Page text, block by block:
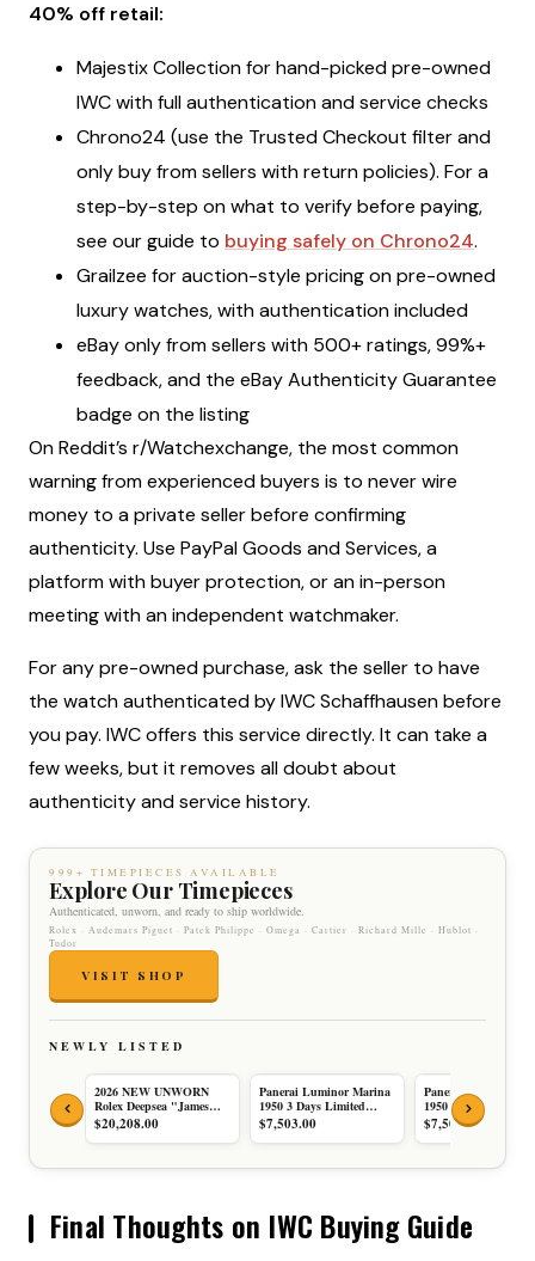
40% off retail:
Majestix Collection for hand-picked pre-owned
IWC with full authentication and service checks
Chrono24 (use the Trusted Checkout filter and
only buy from sellers with return policies). For a
step-by-step on what to verify before paying,
see our guide to buying safely on Chrono24.
Grailzee for auction-style pricing on pre-owned
luxury watches, with authentication included
eBay only from sellers with 500+ ratings, 99%+
feedback, and the eBay Authenticity Guarantee
badge on the listing
On Reddit’s r/Watchexchange, the most common
warning from experienced buyers is to never wire
money to a private seller before confirming
authenticity. Use PayPal Goods and Services, a
platform with buyer protection, or an in-person
meeting with an independent watchmaker.
For any pre-owned purchase, ask the seller to have
the watch authenticated by IWC Schaffhausen before
you pay. IWC offers this service directly. It can take a
few weeks, but it removes all doubt about
authenticity and service history.
999+ TIMEPIECES AVAILABLE
Explore Our Timepieces
Authenticated, unworn, and ready to ship worldwide.
Rolex · Audemars Piguet · Patek Philippe · Omega · Cartier · Richard Mille · Hublot ·
Tudor
VISIT SHOP
NEWLY LISTED
2026 NEW UNWORN
Rolex Deepsea "James
Cameron" D-Blue Black
and Blue Dial Black
$20,208.00
Panerai Luminor Marina
1950 3 Days Limited
Edition Black Sandwich
Dial Stainless Steel Black
$7,503.00
Panerai Luminor
1950 3 Days Black
Stainless Steel Brown
Leather Strap 47mm
MINT CONDITION
$7,503.00
Final Thoughts on IWC Buying Guide